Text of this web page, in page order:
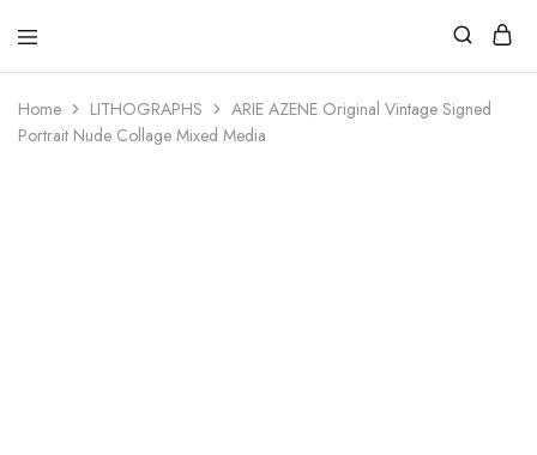
Home LITHOGRAPHS
ARIE AZENE Original Vintage Signed
Portrait Nude Collage Mixed Media